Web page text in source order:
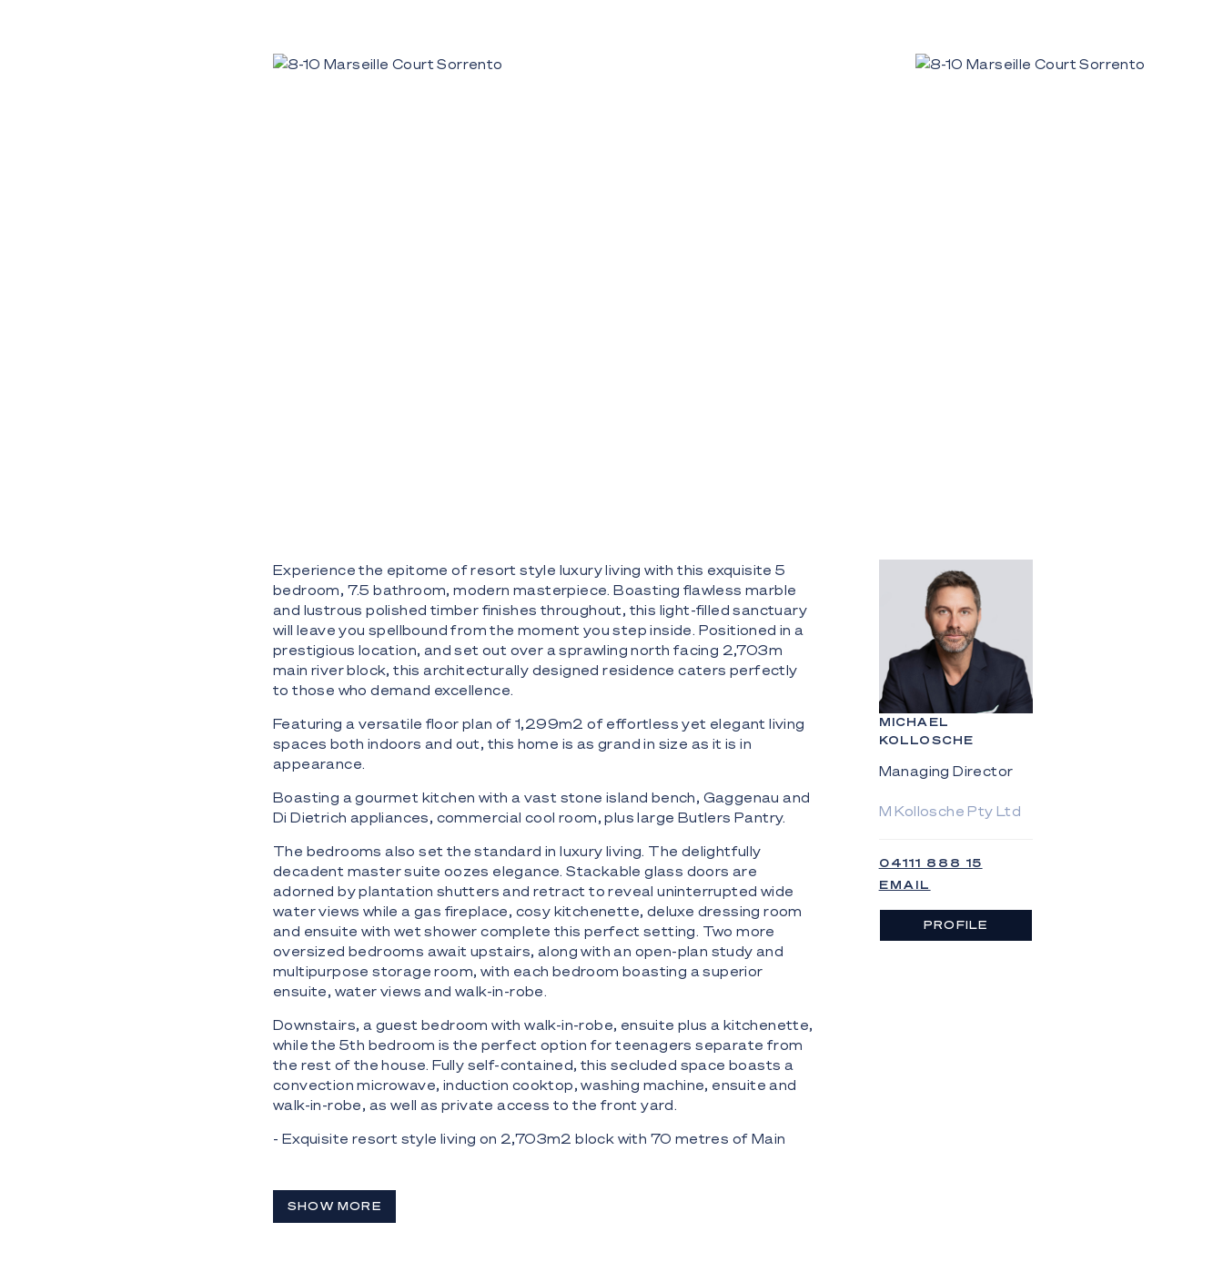
Experience the epitome of resort style luxury living with this exquisite 5
bedroom, 7.5 bathroom, modern masterpiece. Boasting flawless marble
and lustrous polished timber finishes throughout, this light-filled sanctuary
will leave you spellbound from the moment you step inside. Positioned in a
prestigious location, and set out over a sprawling north facing 2,703m
main river block, this architecturally designed residence caters perfectly
to those who demand excellence.
Featuring a versatile floor plan of 1,299m2 of effortless yet elegant living
spaces both indoors and out, this home is as grand in size as it is in
appearance.
Boasting a gourmet kitchen with a vast stone island bench, Gaggenau and
Di Dietrich appliances, commercial cool room, plus large Butlers Pantry.
The bedrooms also set the standard in luxury living. The delightfully
decadent master suite oozes elegance. Stackable glass doors are
adorned by plantation shutters and retract to reveal uninterrupted wide
water views while a gas fireplace, cosy kitchenette, deluxe dressing room
and ensuite with wet shower complete this perfect setting. Two more
oversized bedrooms await upstairs, along with an open-plan study and
multipurpose storage room, with each bedroom boasting a superior
ensuite, water views and walk-in-robe.
Downstairs, a guest bedroom with walk-in-robe, ensuite plus a kitchenette,
while the 5th bedroom is the perfect option for teenagers separate from
the rest of the house. Fully self-contained, this secluded space boasts a
convection microwave, induction cooktop, washing machine, ensuite and
walk-in-robe, as well as private access to the front yard.
- Exquisite resort style living on 2,703m2 block with 70 metres of Main
- 5 bedroom, 7 bathroom masterpiece with soaring ceilings, plantation
shutters, flawless marble and bespoke polished timber finishes
SHOW MORE
MICHAEL
KOLLOSCHE
Managing Director
M Kollosche Pty Ltd
04111 888 15
EMAIL
PROFILE